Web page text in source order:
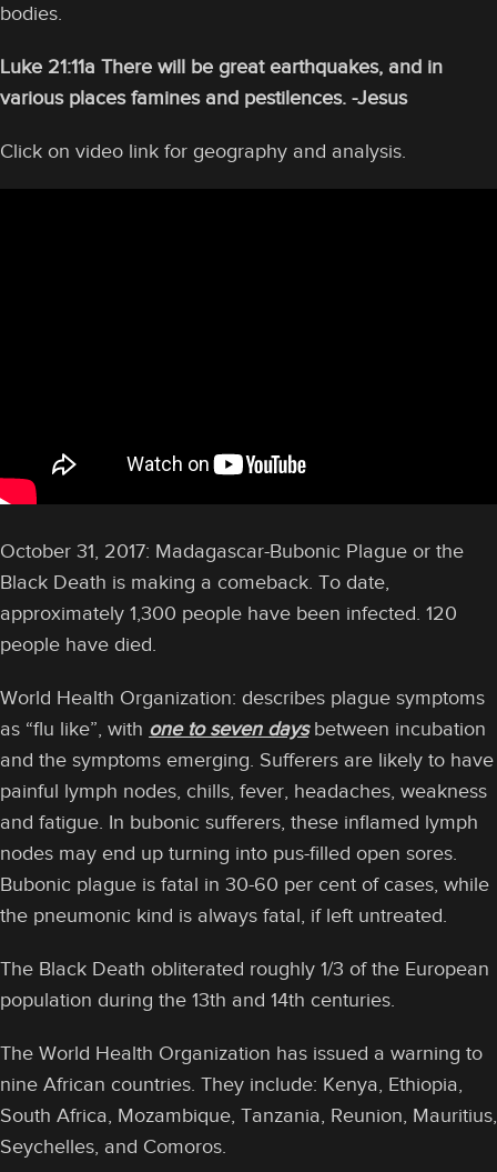
bodies.
Luke 21:11a There will be great earthquakes, and in
various places famines and pestilences. -Jesus
Click on video link for geography and analysis.
October 31, 2017: Madagascar-Bubonic Plague or the
Black Death is making a comeback. To date,
approximately 1,300 people have been infected. 120
people have died.
World Health Organization: describes plague symptoms
as “flu like”, with one to seven daysbetween incubation
and the symptoms emerging. Sufferers are likely to have
painful lymph nodes, chills, fever, headaches, weakness
and fatigue. In bubonic sufferers, these inflamed lymph
nodes may end up turning into pus-filled open sores.
Bubonic plague is fatal in 30-60 per cent of cases, while
the pneumonic kind is always fatal, if left untreated.
The Black Death obliterated roughly 1/3 of the European
population during the 13th and 14th centuries.
The World Health Organization has issued a warning to
nine African countries. They include: Kenya, Ethiopia,
South Africa, Mozambique, Tanzania, Reunion, Mauritius,
Seychelles, and Comoros.